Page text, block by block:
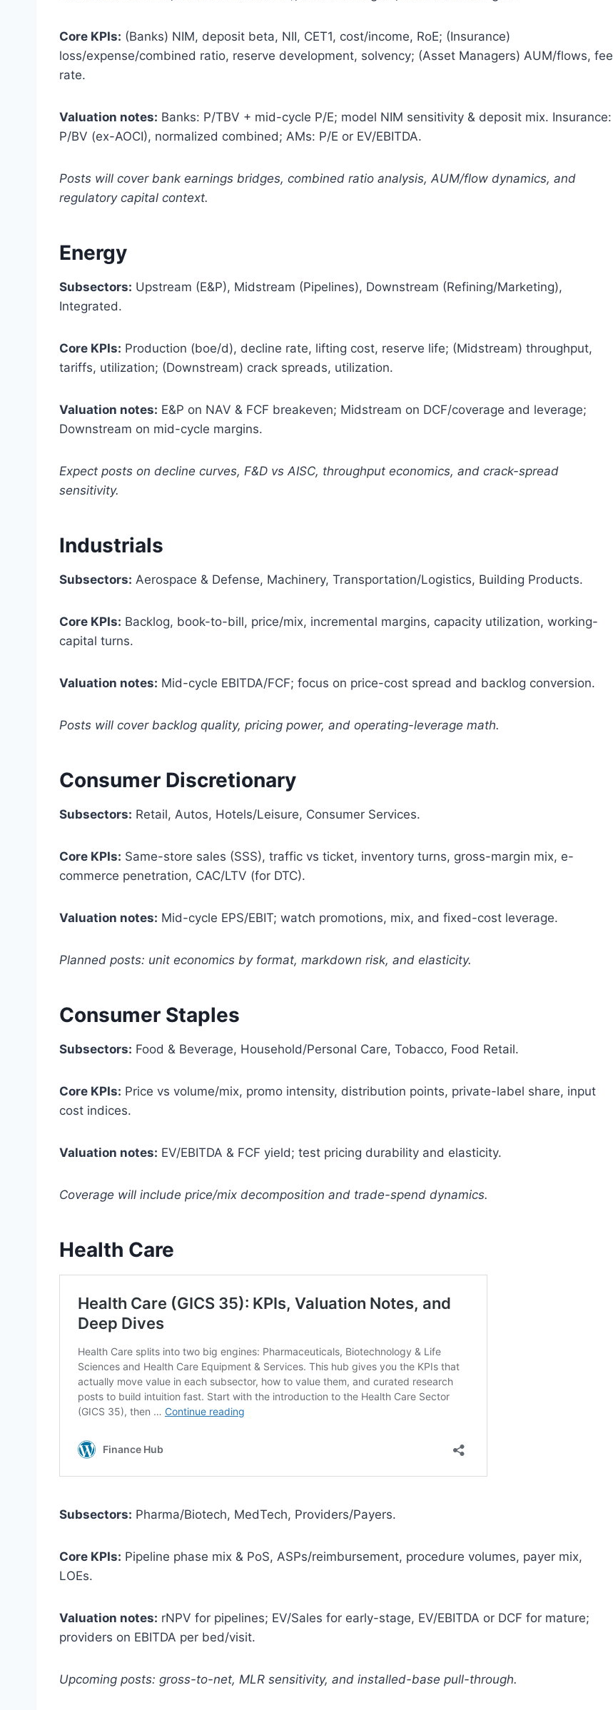
Core KPIs: (Banks) NIM, deposit beta, NII, CET1, cost/income, RoE; (Insurance)
loss/expense/combined ratio, reserve development, solvency; (Asset Managers) AUM/flows, fee
rate.
Valuation notes: Banks: P/TBV + mid-cycle P/E; model NIM sensitivity & deposit mix. Insurance:
P/BV (ex-AOCI), normalized combined; AMs: P/E or EV/EBITDA.
Posts will cover bank earnings bridges, combined ratio analysis, AUM/flow dynamics, and
regulatory capital context.
Energy
Subsectors: Upstream (E&P), Midstream (Pipelines), Downstream (Refining/Marketing),
Integrated.
Core KPIs: Production (boe/d), decline rate, lifting cost, reserve life; (Midstream) throughput,
tariffs, utilization; (Downstream) crack spreads, utilization.
Valuation notes: E&P on NAV & FCF breakeven; Midstream on DCF/coverage and leverage;
Downstream on mid-cycle margins.
Expect posts on decline curves, F&D vs AISC, throughput economics, and crack-spread
sensitivity.
Industrials
Subsectors: Aerospace & Defense, Machinery, Transportation/Logistics, Building Products.
Core KPIs: Backlog, book-to-bill, price/mix, incremental margins, capacity utilization, working-
capital turns.
Valuation notes: Mid-cycle EBITDA/FCF; focus on price-cost spread and backlog conversion.
Posts will cover backlog quality, pricing power, and operating-leverage math.
Consumer Discretionary
Subsectors: Retail, Autos, Hotels/Leisure, Consumer Services.
Core KPIs: Same-store sales (SSS), traffic vs ticket, inventory turns, gross-margin mix, e-
commerce penetration, CAC/LTV (for DTC).
Valuation notes: Mid-cycle EPS/EBIT; watch promotions, mix, and fixed-cost leverage.
Planned posts: unit economics by format, markdown risk, and elasticity.
Consumer Staples
Subsectors: Food & Beverage, Household/Personal Care, Tobacco, Food Retail.
Core KPIs: Price vs volume/mix, promo intensity, distribution points, private-label share, input
cost indices.
Valuation notes: EV/EBITDA & FCF yield; test pricing durability and elasticity.
Coverage will include price/mix decomposition and trade-spend dynamics.
Health Care
Subsectors: Pharma/Biotech, MedTech, Providers/Payers.
Core KPIs: Pipeline phase mix & PoS, ASPs/reimbursement, procedure volumes, payer mix,
LOEs.
Valuation notes: rNPV for pipelines; EV/Sales for early-stage, EV/EBITDA or DCF for mature;
providers on EBITDA per bed/visit.
Upcoming posts: gross-to-net, MLR sensitivity, and installed-base pull-through.